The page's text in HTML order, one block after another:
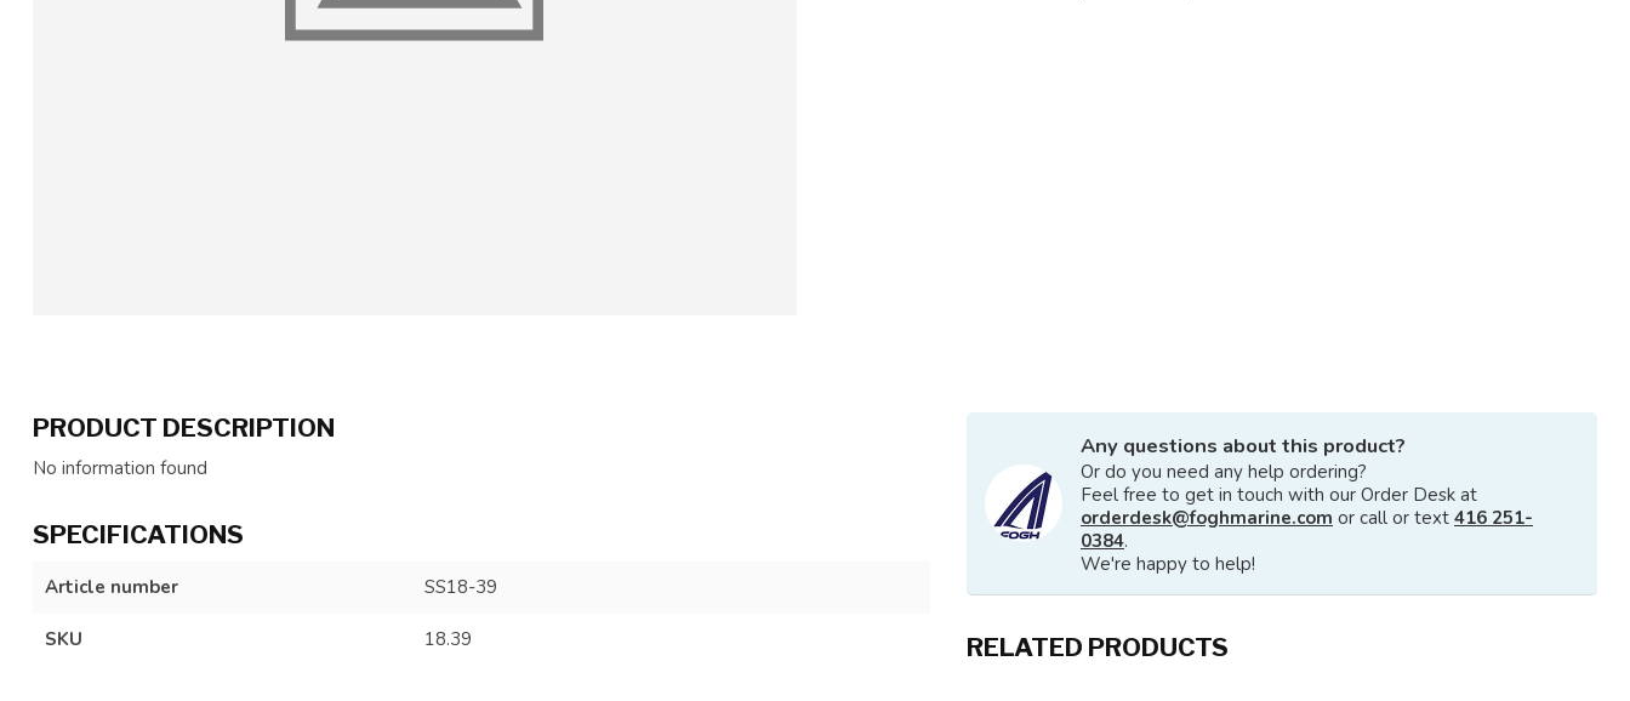
PRODUCT DESCRIPTION
No information found
SPECIFICATIONS
Article number SS18-39
SKU 18.39
Any questions about this product?
Or do you need any help ordering?
Feel free to get in touch with our Order Desk at
orderdesk@foghmarine.com or call or text 416 251-
0384.
We're happy to help!
RELATED PRODUCTS